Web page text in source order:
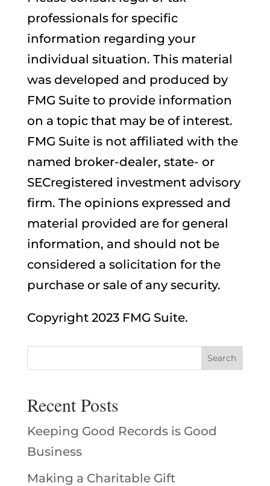
professionals for specific
information regarding your
individual situation. This material
was developed and produced by
FMG Suite to provide information
on a topic that may be of interest.
FMG Suite is not affiliated with the
named broker-dealer, state- or
SECregistered investment advisory
firm. The opinions expressed and
material provided are for general
information, and should not be
considered a solicitation for the
purchase or sale of any security.
Copyright 2023 FMG Suite.
Recent Posts
Keeping Good Records is Good
Business
Making a Charitable Gift